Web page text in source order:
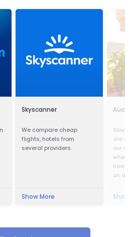
Skyscanner
We compare cheap
flights, hotels from
several providers.
Show More
Auchan
Slovak
are
our
where
new
on a
Show